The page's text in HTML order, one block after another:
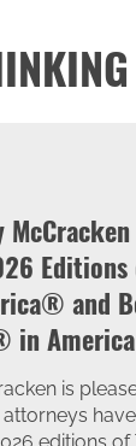
Editions
and
in America
is
attorneys